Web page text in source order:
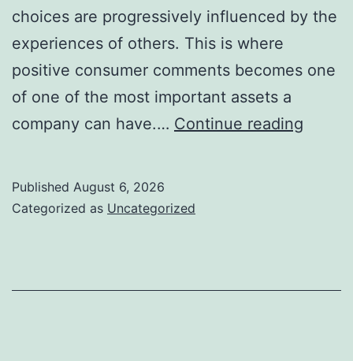
choices are progressively influenced by the
experiences of others. This is where
positive consumer comments becomes one
of one of the most important assets a
company can have.… Continue reading
Published August 6, 2026
Categorized as Uncategorized